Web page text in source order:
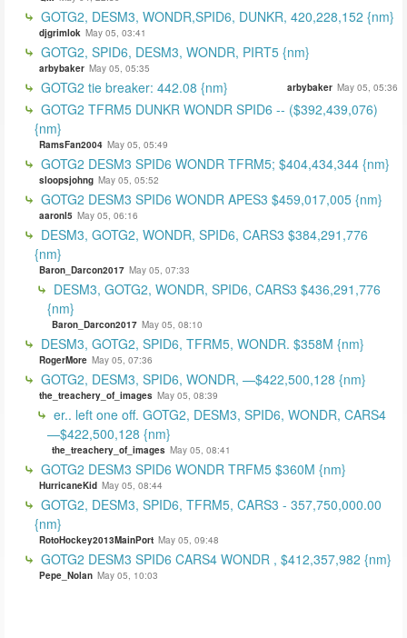
GOTG2, DESM3, WONDR,SPID6, DUNKR, 420,228,152 {nm}
djgrimlok May 05, 03:41
GOTG2, SPID6, DESM3, WONDR, PIRT5 {nm}
arbybaker May 05, 05:35
GOTG2 tie breaker: 442.08 {nm} arbybaker May 05, 05:36
GOTG2 TFRM5 DUNKR WONDR SPID6 -- ($392,439,076)
{nm}
RamsFan2004 May 05, 05:49
GOTG2 DESM3 SPID6 WONDR TFRM5; $404,434,344 {nm}
sloopsjohng May 05, 05:52
GOTG2 DESM3 SPID6 WONDR APES3 $459,017,005 {nm}
aaronl5 May 05, 06:16
DESM3, GOTG2, WONDR, SPID6, CARS3 $384,291,776
{nm}
Baron_Darcon2017 May 05, 07:33
DESM3, GOTG2, WONDR, SPID6, CARS3 $436,291,776
{nm}
Baron_Darcon2017 May 05, 08:10
DESM3, GOTG2, SPID6, TFRM5, WONDR. $358M {nm}
RogerMore May 05, 07:36
GOTG2, DESM3, SPID6, WONDR, —$422,500,128 {nm}
the_treachery_of_images May 05, 08:39
er.. left one off. GOTG2, DESM3, SPID6, WONDR, CARS4
—$422,500,128 {nm}
the_treachery_of_images May 05, 08:41
GOTG2 DESM3 SPID6 WONDR TRFM5 $360M {nm}
HurricaneKid May 05, 08:44
GOTG2, DESM3, SPID6, TFRM5, CARS3 - 357,750,000.00
{nm}
RotoHockey2013MainPort May 05, 09:48
GOTG2 DESM3 SPID6 CARS4 WONDR , $412,357,982 {nm}
Pepe_Nolan May 05, 10:03